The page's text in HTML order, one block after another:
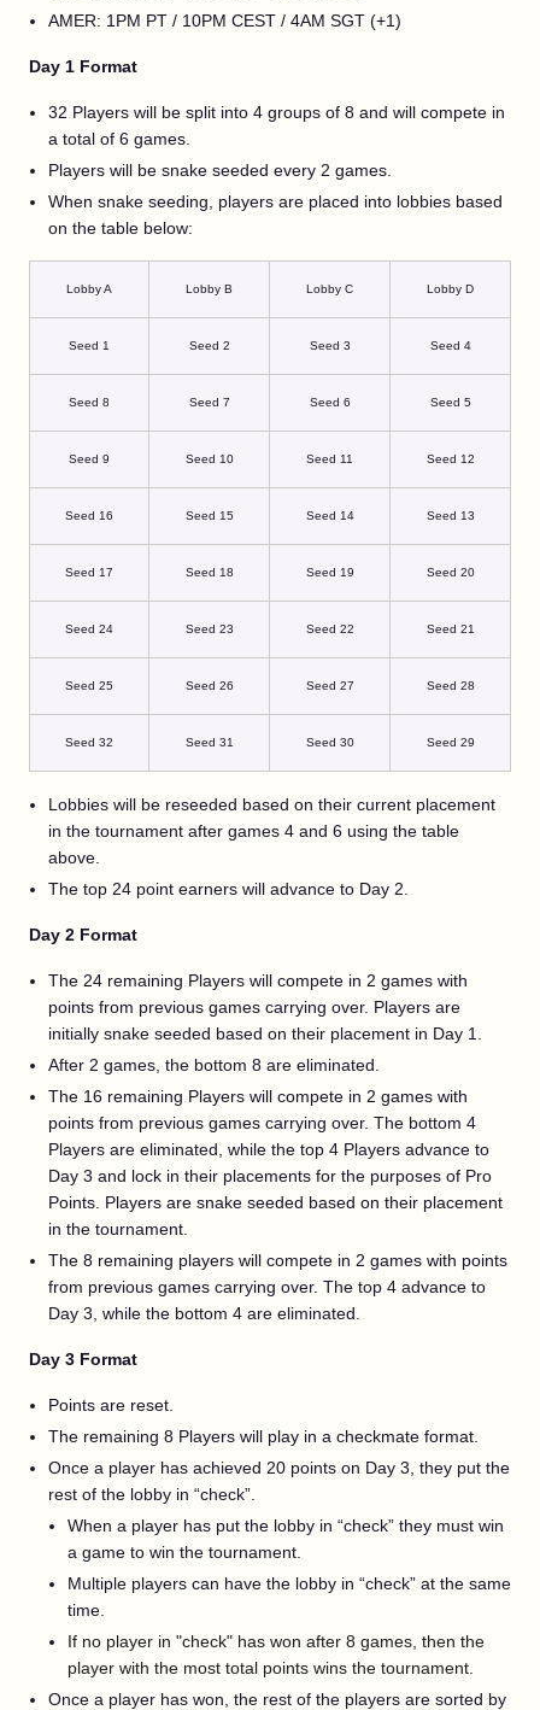
AMER: 1PM PT / 10PM CEST / 4AM SGT (+1)
Day 1 Format
32 Players will be split into 4 groups of 8 and will compete in
a total of 6 games.
Players will be snake seeded every 2 games.
When snake seeding, players are placed into lobbies based
on the table below:
Lobby A Lobby B Lobby C Lobby D
Seed 1 Seed 2 Seed 3 Seed 4
Seed 8 Seed 7 Seed 6 Seed 5
Seed 9 Seed 10 Seed 11 Seed 12
Seed 16 Seed 15 Seed 14 Seed 13
Seed 17 Seed 18 Seed 19 Seed 20
Seed 24 Seed 23 Seed 22 Seed 21
Seed 25 Seed 26 Seed 27 Seed 28
Seed 32 Seed 31 Seed 30 Seed 29
Lobbies will be reseeded based on their current placement
in the tournament after games 4 and 6 using the table
above.
The top 24 point earners will advance to Day 2.
Day 2 Format
The 24 remaining Players will compete in 2 games with
points from previous games carrying over. Players are
initially snake seeded based on their placement in Day 1.
After 2 games, the bottom 8 are eliminated.
The 16 remaining Players will compete in 2 games with
points from previous games carrying over. The bottom 4
Players are eliminated, while the top 4 Players advance to
Day 3 and lock in their placements for the purposes of Pro
Points. Players are snake seeded based on their placement
in the tournament.
The 8 remaining players will compete in 2 games with points
from previous games carrying over. The top 4 advance to
Day 3, while the bottom 4 are eliminated.
Day 3 Format
Points are reset.
The remaining 8 Players will play in a checkmate format.
Once a player has achieved 20 points on Day 3, they put the
rest of the lobby in “check”.
When a player has put the lobby in “check” they must win
a game to win the tournament.
Multiple players can have the lobby in “check” at the same
time.
If no player in "check" has won after 8 games, then the
player with the most total points wins the tournament.
Once a player has won, the rest of the players are sorted by